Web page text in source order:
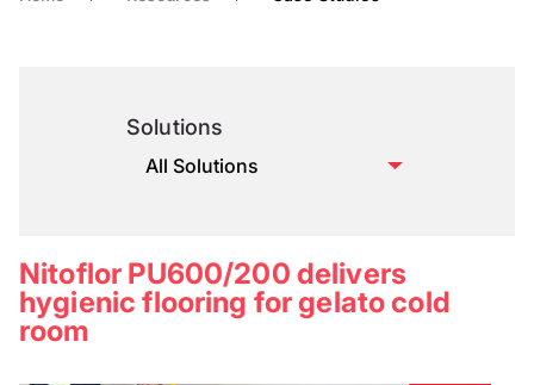
Solutions
Nitoflor PU600/200 delivers
hygienic flooring for gelato cold
room